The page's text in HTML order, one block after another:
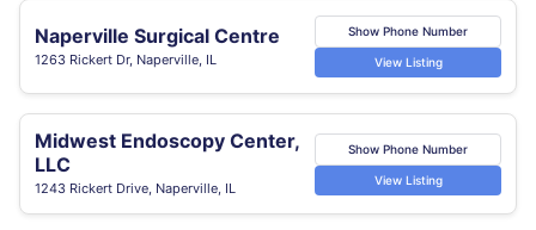
Naperville Surgical Centre
1263 Rickert Dr, Naperville, IL
Show Phone Number
View Listing
Midwest Endoscopy Center,
LLC
1243 Rickert Drive, Naperville, IL
Show Phone Number
View Listing